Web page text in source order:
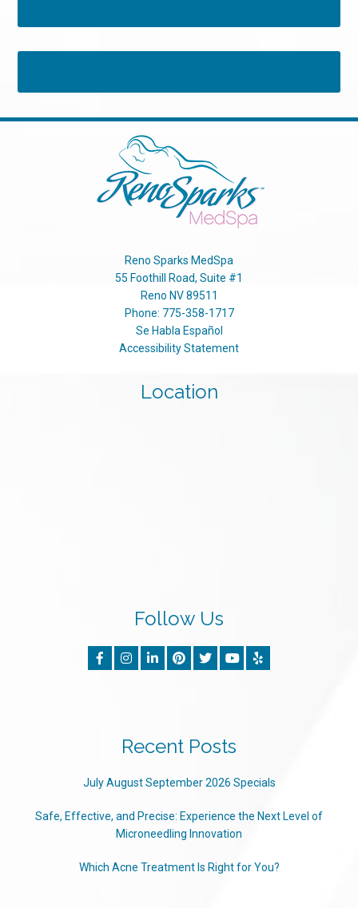
Reno Sparks MedSpa
55 Foothill Road, Suite #1
Reno NV 89511
Phone: 775-358-1717
Se Habla Español
Accessibility Statement
Location
Follow Us
Recent Posts
July August September 2026 Specials
Safe, Effective, and Precise: Experience the Next Level of
Microneedling Innovation
Which Acne Treatment Is Right for You?